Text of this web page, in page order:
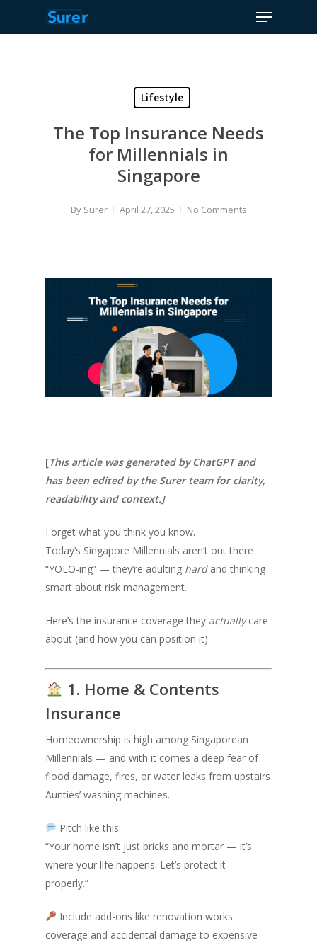
Menu
Lifestyle
The Top Insurance Needs
for Millennials in
Singapore
By Surer April 27, 2025 No Comments
[This article was generated by ChatGPT and
has been edited by the Surer team for clarity,
readability and context.]
Forget what you think you know.
Today’s Singapore Millennials aren’t out there
“YOLO-ing” — they’re adulting hardand thinking
smart about risk management.
Here’s the insurance coverage they actuallycare
about (and how you can position it):
1. Home & Contents
Insurance
Homeownership is high among Singaporean
Millennials — and with it comes a deep fear of
flood damage, fires, or water leaks from upstairs
Aunties’ washing machines.
Pitch like this:
“Your home isn’t just bricks and mortar — it’s
where your life happens. Let’s protect it
properly.”
Include add-ons like renovation works
coverage and accidental damage to expensive